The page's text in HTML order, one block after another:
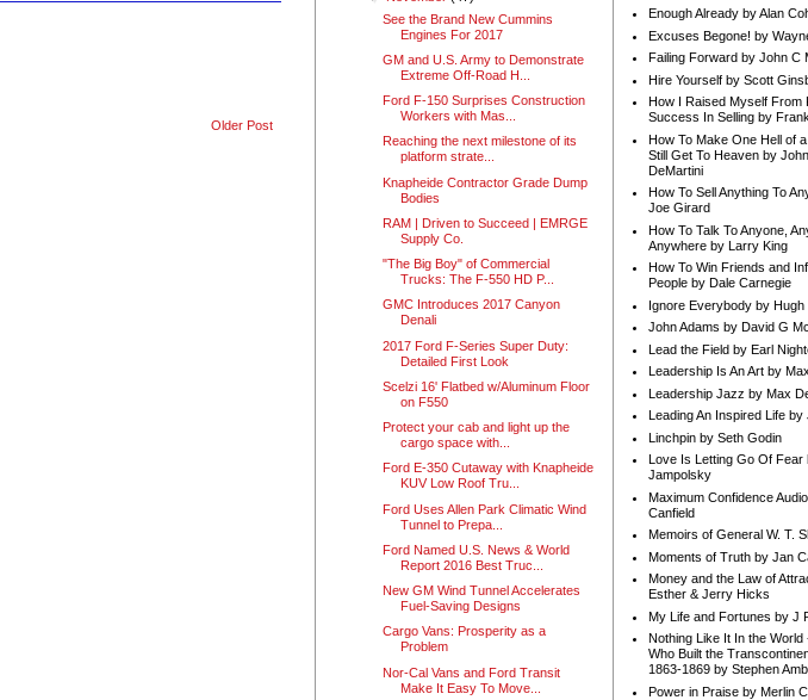
Older Post
See the Brand New Cummins
Engines For 2017
GM and U.S. Army to Demonstrate
Extreme Off-Road H...
Ford F-150 Surprises Construction
Workers with Mas...
Reaching the next milestone of its
platform strate...
Knapheide Contractor Grade Dump
Bodies
RAM | Driven to Succeed | EMRGE
Supply Co.
"The Big Boy" of Commercial
Trucks: The F-550 HD P...
GMC Introduces 2017 Canyon
Denali
2017 Ford F-Series Super Duty:
Detailed First Look
Scelzi 16' Flatbed w/Aluminum Floor
on F550
Protect your cab and light up the
cargo space with...
Ford E-350 Cutaway with Knapheide
KUV Low Roof Tru...
Ford Uses Allen Park Climatic Wind
Tunnel to Prepa...
Ford Named U.S. News & World
Report 2016 Best Truc...
New GM Wind Tunnel Accelerates
Fuel-Saving Designs
Cargo Vans: Prosperity as a
Problem
Nor-Cal Vans and Ford Transit
Make It Easy To Move...
Enough Already by Alan
Excuses Begone! by
Failing Forward by John C
Hire Yourself by Scott
How I Raised Myself From
Success In Selling by
How To Make One Hell of
Still Get To Heaven by
DeMartini
How To Sell Anything To
Joe Girard
How To Talk To Anyone,
Anywhere by Larry King
How To Win Friends and
People by Dale Carnegie
Ignore Everybody by Hugh
John Adams by David G
Lead the Field by Earl
Leadership Is An Art by
Leadership Jazz by Max
Leading An Inspired Life by
Linchpin by Seth Godin
Love Is Letting Go Of Fear
Jampolsky
Maximum Confidence
Canfield
Memoirs of General W. T.
Moments of Truth by Jan
Money and the Law of
Esther & Jerry Hicks
My Life and Fortunes by J
Nothing Like It In the World
Who Built the
1863-1869 by Stephen
Power in Praise by Merlin